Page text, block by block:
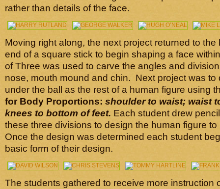
rather than details of the face.
Moving right along, the next project returned to the
end of a square stick to begin shaping a face
of Three was used to carve the angles and
nose, mouth mound and chin. Next project was to
under the ball as the rest of a human figure using
for Body Proportions: shoulder to waist; waist
knees to bottom of feet. Each student drew
these three divisions to design the human figure
Once the design was determined each student
basic form of their design.
The students gathered to receive more instruction